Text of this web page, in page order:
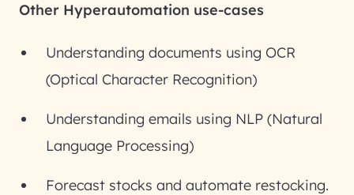
Other Hyperautomation use-cases
Understanding documents using OCR
(Optical Character Recognition)
Understanding emails using NLP (Natural
Language Processing)
Forecast stocks and automate restocking.